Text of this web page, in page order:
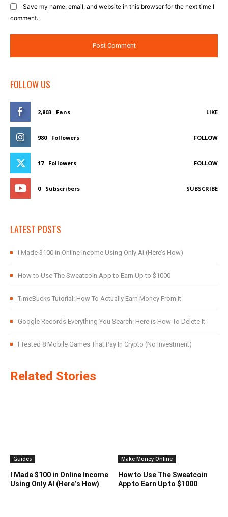
Save my name, email, and website in this browser for the next time I
comment.
FOLLOW US
2,803 Fans LIKE
980 Followers FOLLOW
17 Followers FOLLOW
0 Subscribers SUBSCRIBE
LATEST POSTS
I Made $100 in Online Income Using Only AI (Here’s How)
How to Use The Sweatcoin App to Earn Up to $1000
TimeBucks Tutorial: How To Actually Earn Money From It
Google Records Everything You Search: Here is How To Delete It
I Tested 8 Mobile Games That Pay In Crypto (No Investment)
Related Stories
Guides
I Made $100 in Online Income
Using Only AI (Here’s How)
Make Money Online
How to Use The Sweatcoin
App to Earn Up to $1000